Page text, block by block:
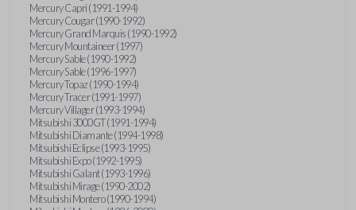
Mercury Capri (1991-1994)
Mercury Cougar (1990-1992)
Mercury Grand Marquis (1990-1992)
Mercury Mountaineer (1997)
Mercury Sable (1990-1992)
Mercury Sable (1996-1997)
Mercury Topaz (1990-1994)
Mercury Tracer (1991-1997)
Mercury Villager (1993-1994)
Mitsubishi 3000GT (1991-1994)
Mitsubishi Diamante (1994-1998)
Mitsubishi Eclipse (1993-1995)
Mitsubishi Expo (1992-1995)
Mitsubishi Galant (1993-1996)
Mitsubishi Mirage (1990-2002)
Mitsubishi Montero (1990-1994)